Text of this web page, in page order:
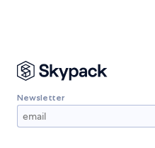
Newsletter